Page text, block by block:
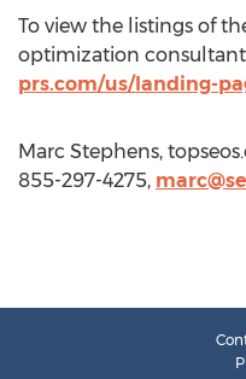
To view the listings of
optimization
prs.com/us/landing-
Marc Stephens,
855-297-4275,